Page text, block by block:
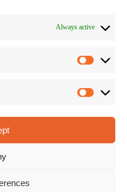
Always active
assisted,
to self-inquiry and
modalities to plant
2132WT
and Conditions